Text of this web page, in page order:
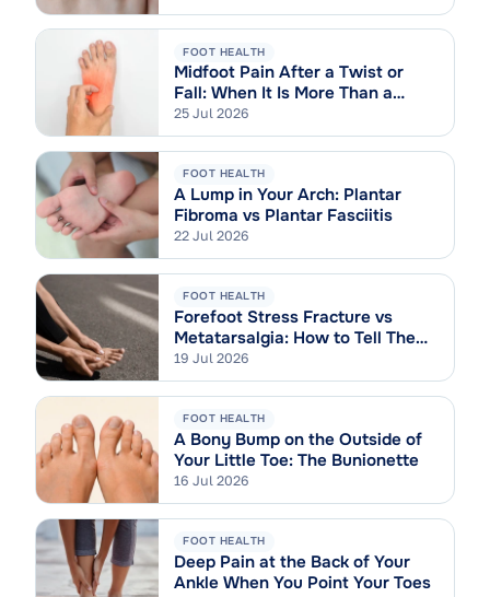
FOOT HEALTH
Midfoot Pain After a Twist or
Fall: When It Is More Than a
Sprain
25 Jul 2026
FOOT HEALTH
A Lump in Your Arch: Plantar
Fibroma vs Plantar Fasciitis
22 Jul 2026
FOOT HEALTH
Forefoot Stress Fracture vs
Metatarsalgia: How to Tell Them
Apart
19 Jul 2026
FOOT HEALTH
A Bony Bump on the Outside of
Your Little Toe: The Bunionette
16 Jul 2026
FOOT HEALTH
Deep Pain at the Back of Your
Ankle When You Point Your Toes